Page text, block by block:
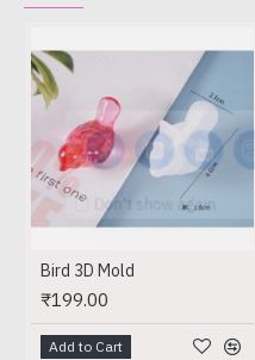
Don't show again.
Bird 3D Mold
₹199.00
Add to Cart